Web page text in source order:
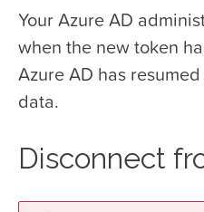
Your Azure AD
when the new token
Azure AD has
data.
Disconnect